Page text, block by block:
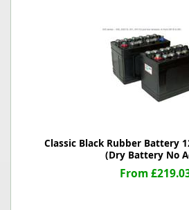
Classic Black Rubber Battery
(Dry Battery No
From